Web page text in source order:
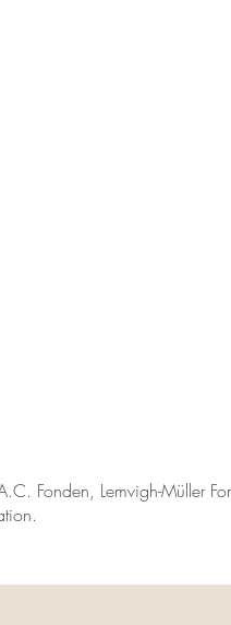
Fonden, Lemvigh-Müller